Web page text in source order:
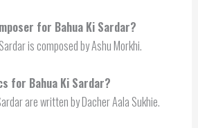
for Bahua Ki Sardar?
is composed by Ashu Morkhi.
for Bahua Ki Sardar?
are written by Dacher Aala Sukhie.